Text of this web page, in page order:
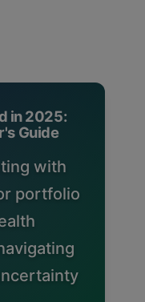
in 2025:
Guide
with
portfolio